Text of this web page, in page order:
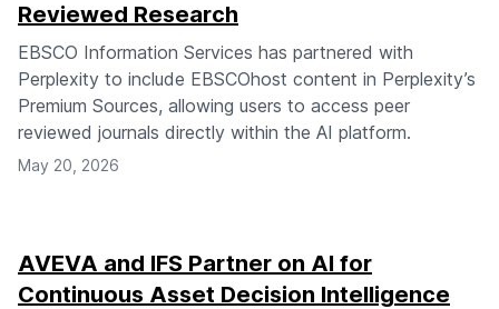
Reviewed Research
EBSCO Information Services has partnered with
Perplexity to include EBSCOhost content in Perplexity’s
Premium Sources, allowing users to access peer
reviewed journals directly within the AI platform.
May 20, 2026
AVEVA and IFS Partner on AI for
Continuous Asset Decision Intelligence